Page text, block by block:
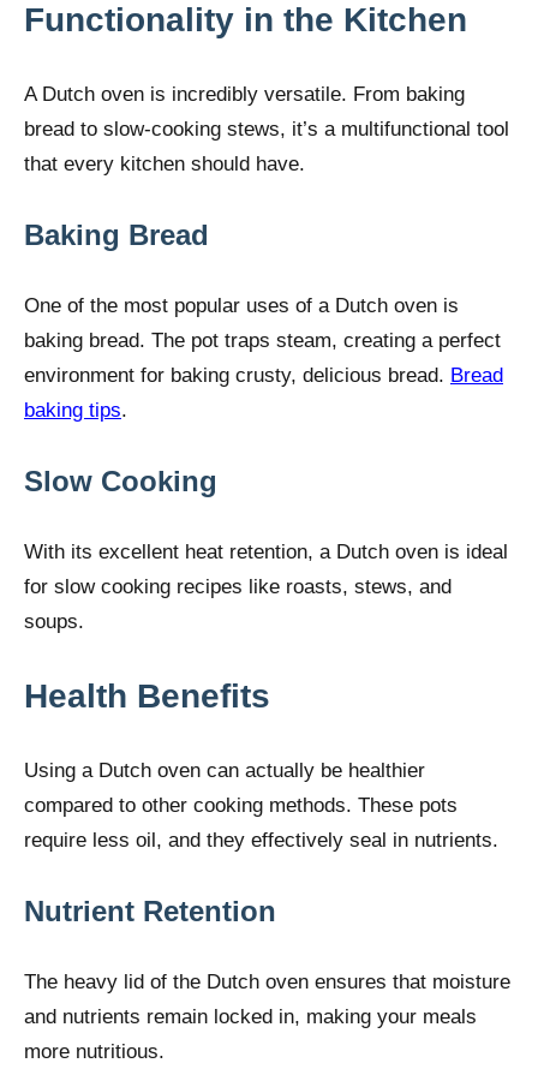
Functionality in the Kitchen
A Dutch oven is incredibly versatile. From baking
bread to slow-cooking stews, it’s a multifunctional tool
that every kitchen should have.
Baking Bread
One of the most popular uses of a Dutch oven is
baking bread. The pot traps steam, creating a perfect
environment for baking crusty, delicious bread. Bread
baking tips.
Slow Cooking
With its excellent heat retention, a Dutch oven is ideal
for slow cooking recipes like roasts, stews, and
soups.
Health Benefits
Using a Dutch oven can actually be healthier
compared to other cooking methods. These pots
require less oil, and they effectively seal in nutrients.
Nutrient Retention
The heavy lid of the Dutch oven ensures that moisture
and nutrients remain locked in, making your meals
more nutritious.